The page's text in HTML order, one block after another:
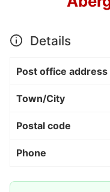
Details
Post office address
Town/City
Postal code
Phone